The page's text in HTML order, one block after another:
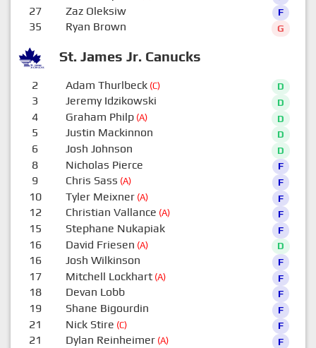
St. James Jr. Canucks
27 Zaz Oleksiw F
35 Ryan Brown G
2 Adam Thurlbeck(C) D
3 Jeremy Idzikowski D
4 Graham Philp(A) D
5 Justin Mackinnon D
6 Josh Johnson D
8 Nicholas Pierce F
9 Chris Sass (A) F
10 Tyler Meixner(A) F
12 Christian Vallance (A) F
15 Stephane Nukapiak F
16 David Friesen (A) D
16 Josh Wilkinson F
17 Mitchell Lockhart(A) F
18 Devan Lobb F
19 Shane Bigourdin F
21 Nick Stire (C) F
21 Dylan Reinheimer(A) F